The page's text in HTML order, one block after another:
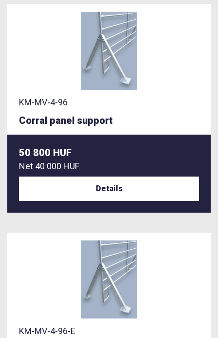
KM-MV-4-96
Corral panel support
50 800 HUF
Net 40 000 HUF
Details
KM-MV-4-96-E